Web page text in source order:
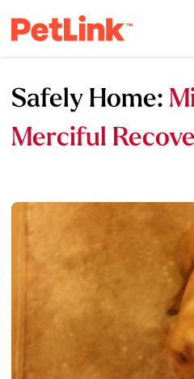
Safely Home:
Merciful